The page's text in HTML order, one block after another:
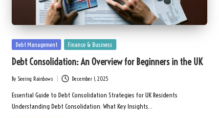
Posted
Debt Management Finance & Business
Debt Consolidation: An Overview for Beginners in the UK
Posted
by
By Seeing Rainbows December 1, 2025
Essential Guide to Debt Consolidation Strategies for UK Residents
Understanding Debt Consolidation: What Key Insights…